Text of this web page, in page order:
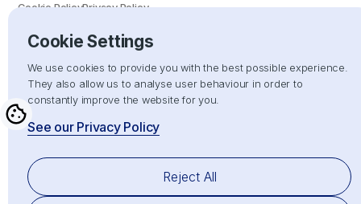
Cookie PolicyPrivacy Policy
Hand crafted with
Cookie Settings
We use cookies to provide you with the best possible experience.
They also allow us to analyse user behaviour in order to
constantly improve the website for you.
See our Privacy Policy
Reject All